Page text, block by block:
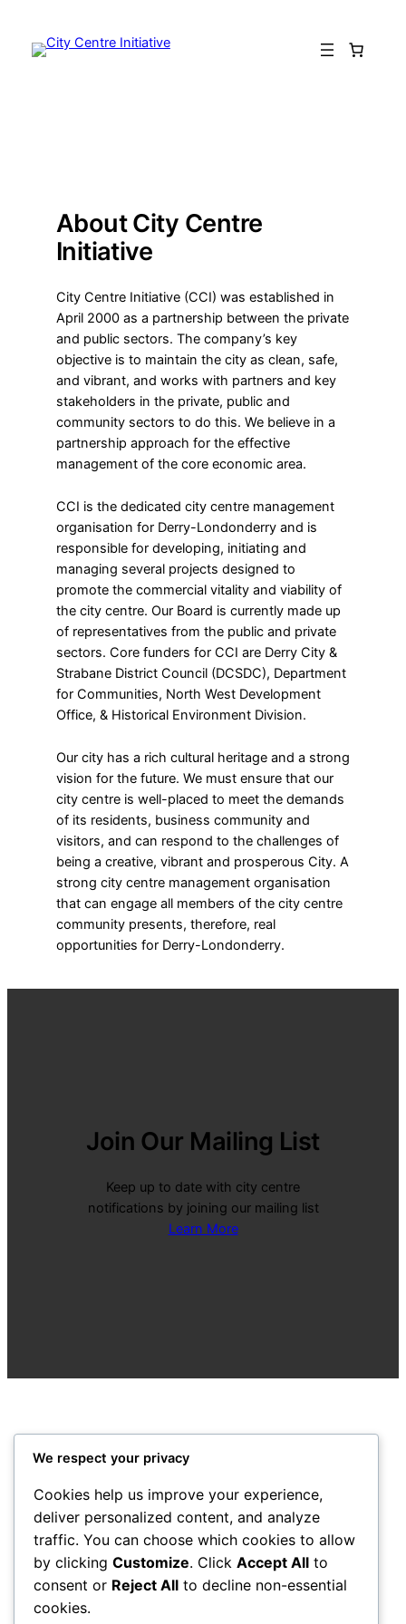
content
About City Centre
Initiative
City Centre Initiative (CCI) was established in
April 2000 as a partnership between the private
and public sectors. The company’s key
objective is to maintain the city as clean, safe,
and vibrant, and works with partners and key
stakeholders in the private, public and
community sectors to do this. We believe in a
partnership approach for the effective
management of the core economic area.
CCI is the dedicated city centre management
organisation for Derry-Londonderry and is
responsible for developing, initiating and
managing several projects designed to
promote the commercial vitality and viability of
the city centre. Our Board is currently made up
of representatives from the public and private
sectors. Core funders for CCI are Derry City &
Strabane District Council (DCSDC), Department
for Communities, North West Development
Office, & Historical Environment Division.
Our city has a rich cultural heritage and a strong
vision for the future. We must ensure that our
city centre is well-placed to meet the demands
of its residents, business community and
visitors, and can respond to the challenges of
being a creative, vibrant and prosperous City. A
strong city centre management organisation
that can engage all members of the city centre
community presents, therefore, real
opportunities for Derry-Londonderry.
Join Our Mailing List
Keep up to date with city centre
notifications by joining our mailing list
Learn More
City Centre Initiative
Powered by WordPress
1-3 Waterloo Place
Derry~Londonderry BT48 6BT
We respect your privacy
Cookies help us improve your experience,
deliver personalized content, and analyze
traffic. You can choose which cookies to allow
by clicking Customize. Click Accept All to
consent or Reject All to decline non-essential
cookies.